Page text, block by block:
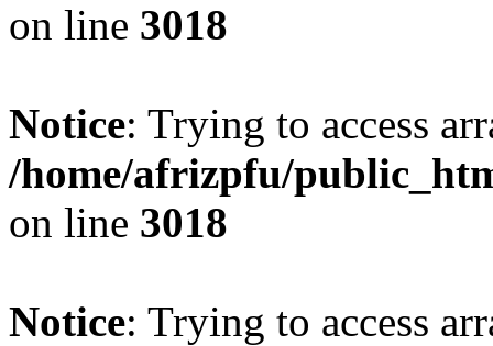
on line 3018
Notice: Trying to access
/home/afrizpfu/
on line 3018
Notice: Trying to access